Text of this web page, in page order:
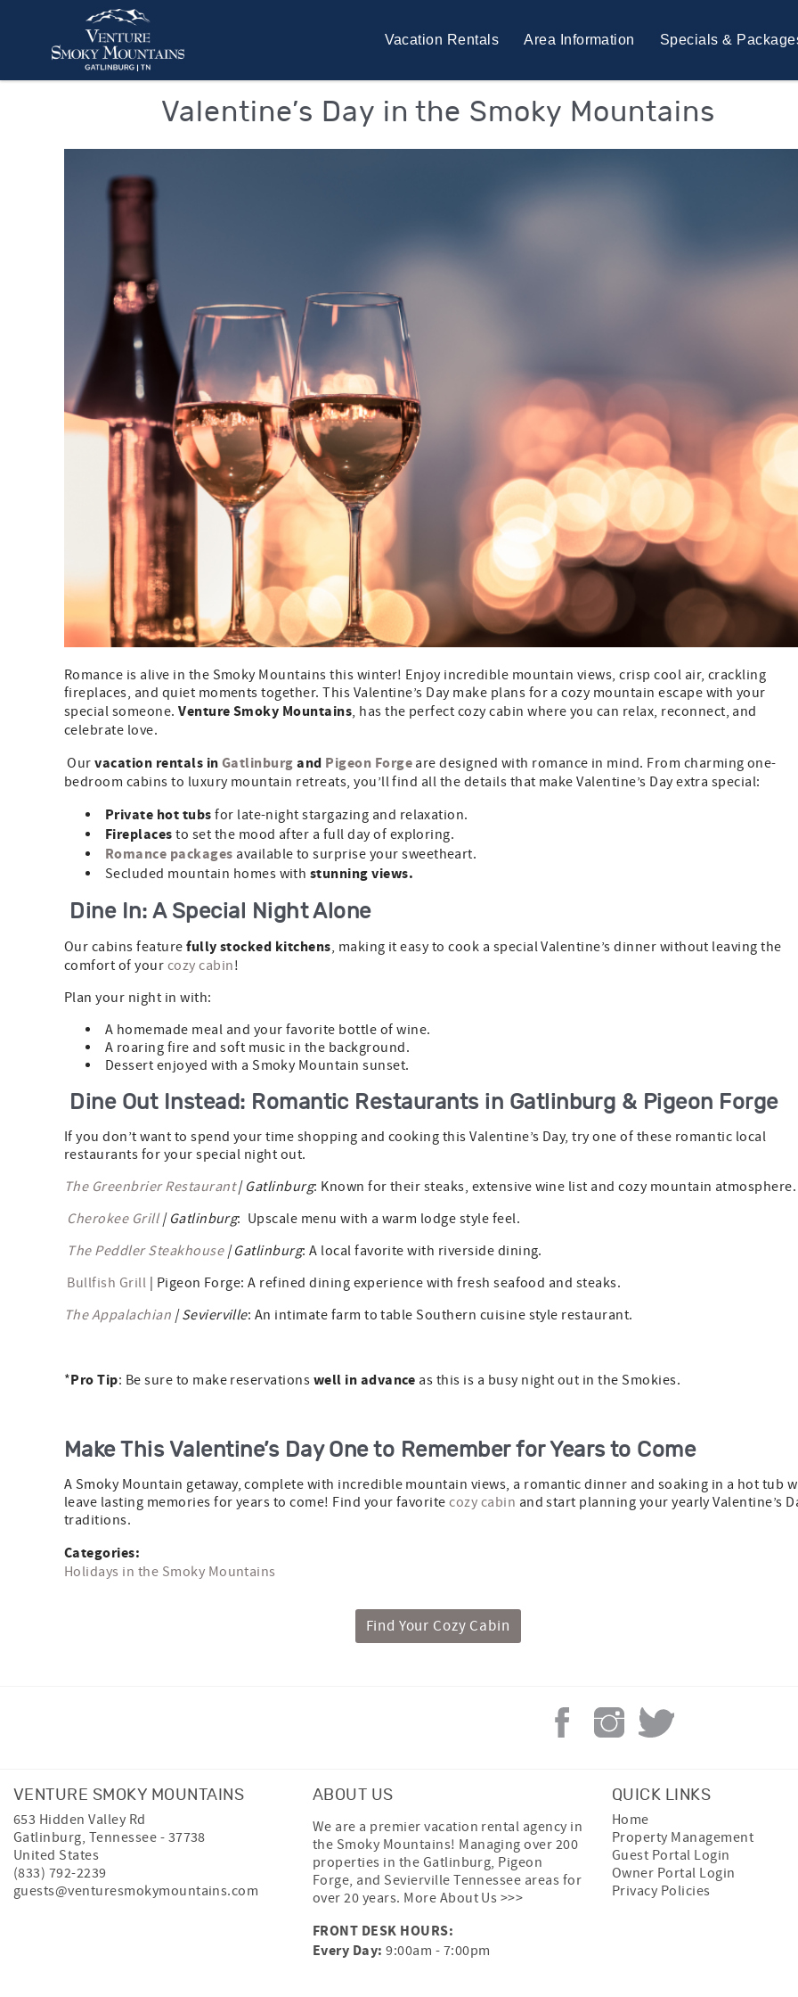
Skip to main content
Vacation Rentals Area Information Specials &
Valentine’s Day in the Smoky Mountains
Romance is alive in the Smoky Mountains this winter! Enjoy incredible mountain views, crisp cool air, crackling
fireplaces, and quiet moments together. This Valentine’s Day make plans for a cozy mountain escape with your
special someone.Venture Smoky Mountains, has the perfect cozy cabin where you can relax, reconnect, and
celebrate love.
Ourvacation rentals inGatlinburgand Pigeon Forge are designed with romance in mind. From charming one-
bedroom cabins to luxury mountain retreats, you’ll find all the details that make Valentine’s Day extra special:
Private hot tubs for late-night stargazing and relaxation.
Fireplaces to set the mood after a full day of exploring.
Romance packages available to surprise your sweetheart.
Secluded mountain homes with stunning views.
Dine In: A Special Night Alone
Our cabins featurefully stocked kitchens, making it easy to cook a special Valentine’s dinner without leaving the
comfort of your cozy cabin!
Plan your night in with:
A homemade meal and your favorite bottle of wine.
A roaring fire and soft music in the background.
Dessert enjoyed with a Smoky Mountain sunset.
Dine Out Instead: Romantic Restaurants in Gatlinburg & Pigeon Forge
If you don’t want to spend your time shopping and cooking this Valentine’s Day, try one of these romantic local
restaurants for your special night out.
The Greenbrier Restaurant| Gatlinburg: Known for their steaks, extensive wine list and cozy mountain atmosphere.
Cherokee Grill| Gatlinburg: Upscale menu with a warm lodge style feel.
The Peddler Steakhouse| Gatlinburg: A local favorite with riverside dining.
Bullfish Grill | Pigeon Forge: A refined dining experience with fresh seafood and steaks.
The Appalachian | Sevierville: An intimate farm to table Southern cuisine style restaurant.
*Pro Tip: Be sure to make reservations well in advance as this is a busy night out in the Smokies.
Make This Valentine’s Day One to Remember for Years to Come
A Smoky Mountain getaway, complete with incredible mountain views, a romantic dinner and soaking in a hot tub
leave lasting memories for years to come! Find your favoritecozy cabin and start planning your yearly Valentine’s
traditions.
Categories:
Holidays in the Smoky Mountains
Find Your Cozy Cabin
VENTURE SMOKY MOUNTAINS
653 Hidden Valley Rd
Gatlinburg, Tennessee - 37738
United States
(833) 792-2239
guests@venturesmokymountains.com
ABOUT US
We are a premier vacation rental agency in
the Smoky Mountains! Managing over 200
properties in the Gatlinburg, Pigeon
Forge, and Sevierville Tennessee areas for
over 20 years. More About Us >>>
FRONT DESK HOURS:
Every Day: 9:00am - 7:00pm
QUICK LINKS
Home
Property Management
Guest Portal Login
Owner Portal Login
Privacy Policies